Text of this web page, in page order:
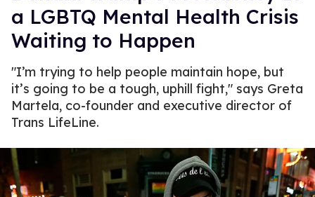
a LGBTQ Mental Health Crisis
Waiting to Happen
"I’m trying to help people maintain hope, but
it’s going to be a tough, uphill fight," says Greta
Martela, co-founder and executive director of
Trans LifeLine.